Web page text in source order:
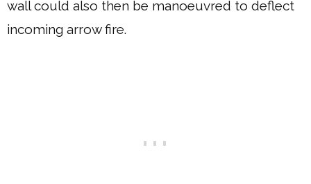
wall could also then be manoeuvred to deflect
incoming arrow fire.